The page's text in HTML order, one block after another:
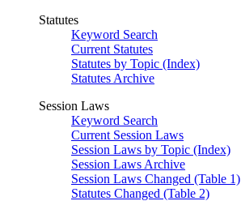
Statutes
Keyword Search
Current Statutes
Statutes by Topic (Index)
Statutes Archive
Session Laws
Keyword Search
Current Session Laws
Session Laws by Topic (Index)
Session Laws Archive
Session Laws Changed (Table 1)
Statutes Changed (Table 2)